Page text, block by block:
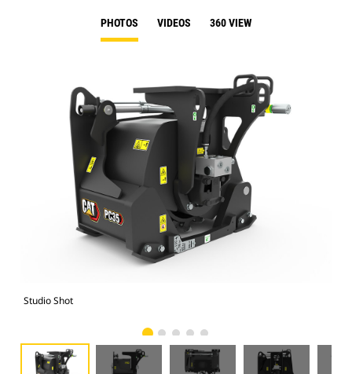
PHOTOS VIDEOS 360 VIEW
Studio Shot